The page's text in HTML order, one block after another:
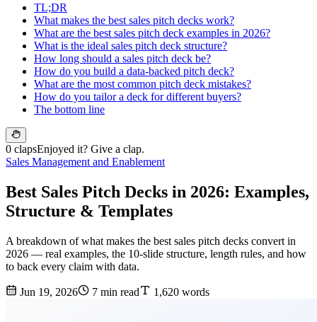
TL;DR
What makes the best sales pitch decks work?
What are the best sales pitch deck examples in 2026?
What is the ideal sales pitch deck structure?
How long should a sales pitch deck be?
How do you build a data-backed pitch deck?
What are the most common pitch deck mistakes?
How do you tailor a deck for different buyers?
The bottom line
0 clapsEnjoyed it? Give a clap.
Sales Management and Enablement
Best Sales Pitch Decks in 2026: Examples,
Structure & Templates
A breakdown of what makes the best sales pitch decks convert in
2026 — real examples, the 10-slide structure, length rules, and how
to back every claim with data.
Jun 19, 2026 7 min read 1,620 words